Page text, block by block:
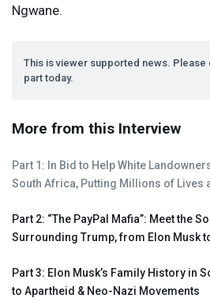
Ngwane.
This is viewer supported news. Please
part today.
More from this Interview
Part 1: In Bid to Help White
South Africa, Putting Millions of Lives
Part 2: “The PayPal Mafia”: Meet the
Surrounding Trump, from Elon Musk
Part 3: Elon Musk’s Family History in
to Apartheid & Neo-Nazi Movements